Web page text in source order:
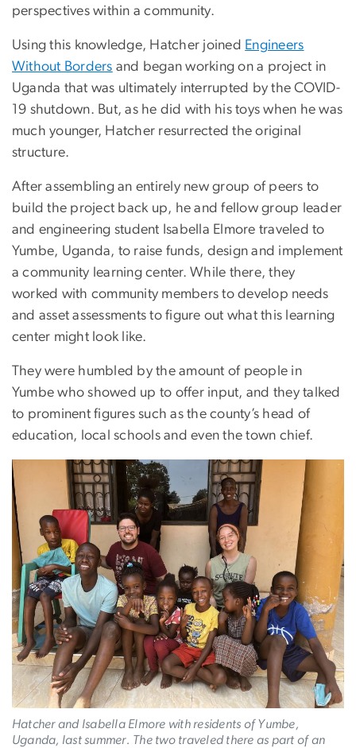
perspectives within a community.
Using this knowledge, Hatcher joined Engineers
Without Borders and began working on a project in
Uganda that was ultimately interrupted by the COVID-
19 shutdown. But, as he did with his toys when he was
much younger, Hatcher resurrected the original
structure.
After assembling an entirely new group of peers to
build the project back up, he and fellow group leader
and engineering student Isabella Elmore traveled to
Yumbe, Uganda, to raise funds, design and implement
a community learning center. While there, they
worked with community members to develop needs
and asset assessments to figure out what this learning
center might look like.
They were humbled by the amount of people in
Yumbe who showed up to offer input, and they talked
to prominent figures such as the county’s head of
education, local schools and even the town chief.
Hatcher and Isabella Elmore with residents of Yumbe,
Uganda, last summer. The two traveled there as part of an